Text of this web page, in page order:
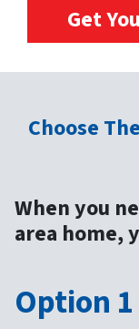
Get
Choose
When you
area home,
Option 1